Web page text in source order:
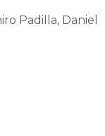
Padilla, Daniel